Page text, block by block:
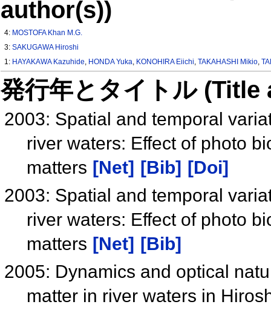
author(s))
4: MOSTOFA Khan M.G.
3:SAKUGAWA Hiroshi
1: HAYAKAWA Kazuhide, HONDA Yuka, KONOHIRA Eiichi,TAKAHASHI Mikio,
発行年とタイトル
2003: Spatial and temporal
river waters: Effect of photo
matters [Net] [Bib] [Doi]
2003: Spatial and temporal
river waters: Effect of photo
matters [Net]
[Bib]
2005: Dynamics and optical
matter in river waters in